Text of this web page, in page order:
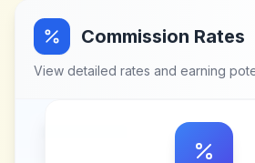
Commission Rates
View detailed rates and earning